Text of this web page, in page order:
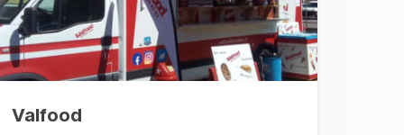
Valfood